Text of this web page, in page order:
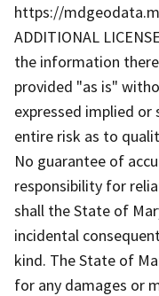
https://
ADDITIONAL
the information
provided "as is"
expressed implied
entire risk as to
No guarantee of
responsibility for
shall the State of
incidental
kind. The State of
for any damages or